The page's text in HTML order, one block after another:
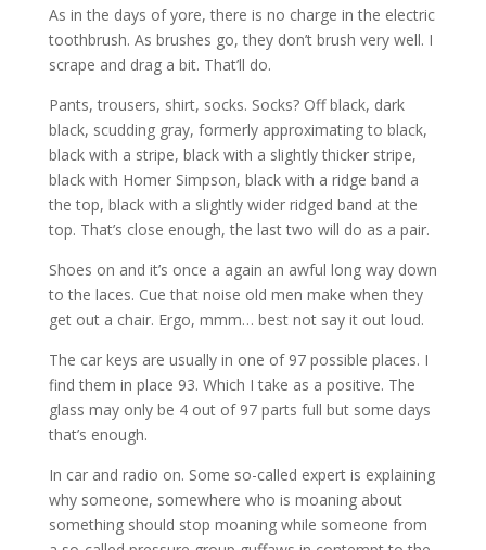
As in the days of yore, there is no charge in the electric
toothbrush. As brushes go, they don’t brush very well. I
scrape and drag a bit. That’ll do.
Pants, trousers, shirt, socks. Socks? Off black, dark
black, scudding gray, formerly approximating to black,
black with a stripe, black with a slightly thicker stripe,
black with Homer Simpson, black with a ridge band a
the top, black with a slightly wider ridged band at the
top. That’s close enough, the last two will do as a pair.
Shoes on and it’s once a again an awful long way down
to the laces. Cue that noise old men make when they
get out a chair. Ergo, mmm… best not say it out loud.
The car keys are usually in one of 97 possible places. I
find them in place 93. Which I take as a positive. The
glass may only be 4 out of 97 parts full but some days
that’s enough.
In car and radio on. Some so-called expert is explaining
why someone, somewhere who is moaning about
something should stop moaning while someone from